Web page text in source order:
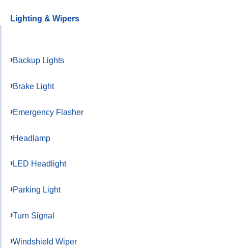
Lighting & Wipers
Backup Lights
Brake Light
Emergency Flasher
Headlamp
LED Headlight
Parking Light
Turn Signal
Windshield Wiper